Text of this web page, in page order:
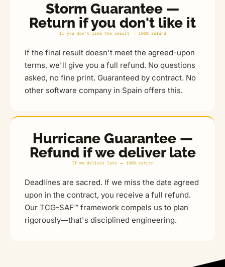
Storm Guarantee —
Return if you don't like it
If you don't like the result → 100% refund
If the final result doesn't meet the agreed-upon
terms, we'll give you a full refund. No questions
asked, no fine print. Guaranteed by contract. No
other software company in Spain offers this.
Hurricane Guarantee —
Refund if we deliver late
If we deliver late → 100% return
Deadlines are sacred. If we miss the date agreed
upon in the contract, you receive a full refund.
Our TCG-SAF™ framework compels us to plan
rigorously—that's disciplined engineering.